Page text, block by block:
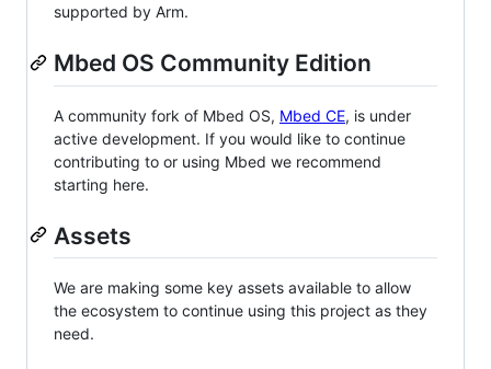
supported by Arm.
Mbed OS Community Edition
A community fork of Mbed OS, Mbed CE, is under
active development. If you would like to continue
contributing to or using Mbed we recommend
starting here.
Assets
We are making some key assets available to allow
the ecosystem to continue using this project as they
need.